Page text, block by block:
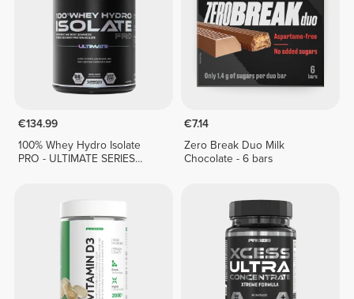
€134.99
100% Whey Hydro Isolate
PRO - ULTIMATE SERIES
€7.14
Zero Break Duo Milk
Chocolate - 6 bars